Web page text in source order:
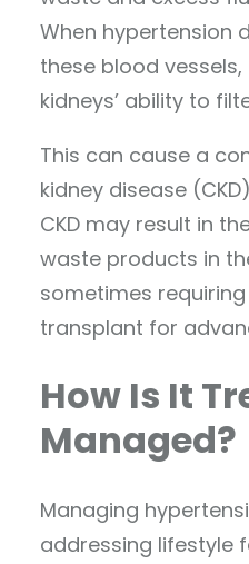
When hypertension
these blood
kidneys’ ability to
This can cause a
kidney disease
CKD may result in
waste products in
sometimes
transplant for
How Is It
Managed?
Managing
addressing lifestyle